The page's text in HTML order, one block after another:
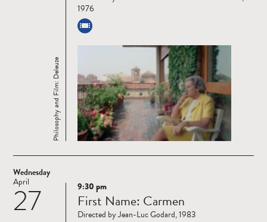
Philosophy and Film: Deleuze
1976
Wednesday
27
April
Read
more
9:30 pm
First Name: Carmen
Directed by Jean-Luc Godard, 1983